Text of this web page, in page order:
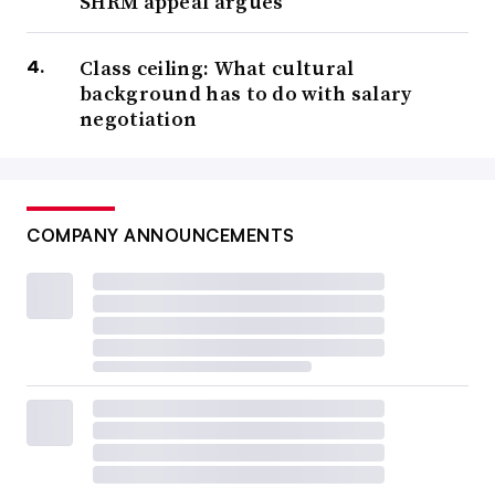
Class ceiling: What cultural
background has to do with salary
negotiation
COMPANY ANNOUNCEMENTS